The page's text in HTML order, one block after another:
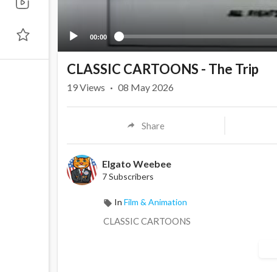
00:00
CLASSIC CARTOONS - The Trip
19Views · 08 May 2026
Share
Elgato Weebee
7 Subscribers
In Film & Animation
CLASSIC CARTOONS